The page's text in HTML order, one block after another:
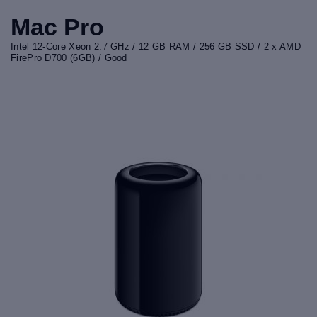
Mac Pro
Intel 12-Core Xeon 2.7 GHz / 12 GB RAM / 256 GB SSD / 2 x AMD
FirePro D700 (6GB) / Good